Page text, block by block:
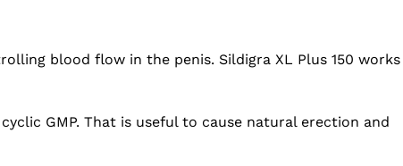
blood flow in the penis. Sildigra XL Plus 150 works
GMP. That is useful to cause natural erection and